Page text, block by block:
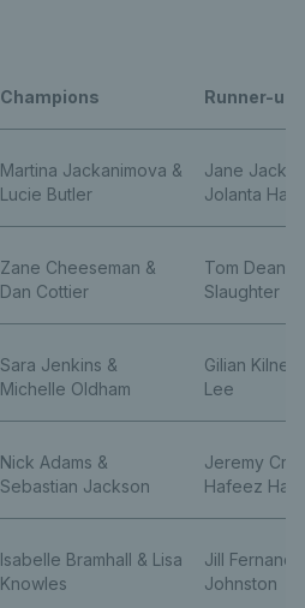
Champions Runner-ups
Martina Jackanimova &
Lucie Butler
Jane
Jolanta
Zane Cheeseman &
Dan Cottier
Tom Dean
Slaughter
Sara Jenkins &
Michelle Oldham
Gilian Kilner
Lee
Nick Adams &
Sebastian Jackson
Jeremy
Hafeez
Isabelle Bramhall & Lisa
Knowles
Jill
Johnston